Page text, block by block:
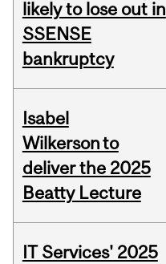
likely to lose out in
SSENSE
bankruptcy
Isabel
Wilkerson to
deliver the 2025
Beatty Lecture
IT Services' 2025